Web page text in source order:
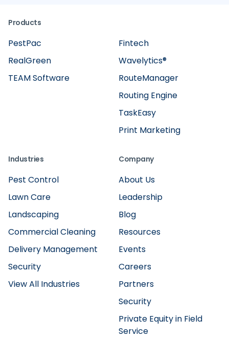
Products
Fintech
RealGreen
Wavelytics®
TaskEasy
TEAM Software
Routing Engine
RouteManager
Print Marketing
PestPac
Industries
Pest Control
Lawn Care
Landscaping
Commercial Cleaning
Delivery Management
Security
View All Industries
Company
About Us
Leadership
Blog
Resources
Events
Careers
Partners
Security
Private Equity in Field
Service